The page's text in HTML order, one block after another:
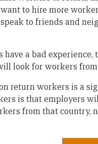
to hire more
to friends and
have a bad
look for workers
return workers is a
is that employers
from that country,